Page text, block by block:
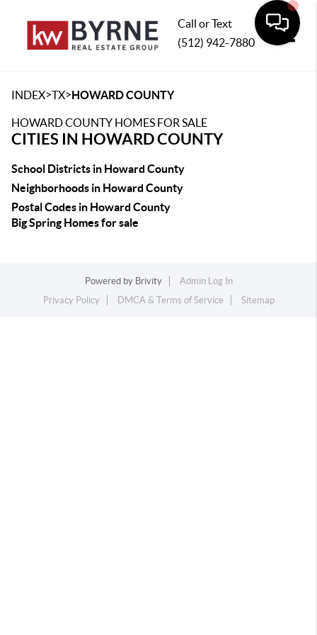
Call or Text
(512) 942-7880
INDEX>TX>HOWARD COUNTY
HOWARD COUNTY HOMES FOR SALE
CITIES IN HOWARD COUNTY
School Districts in Howard County
Neighborhoods in Howard County
Postal Codes in Howard County
Big Spring Homes for sale
Powered by Brivity
Admin Log In
Privacy Policy
DMCA & Terms of Service Sitemap